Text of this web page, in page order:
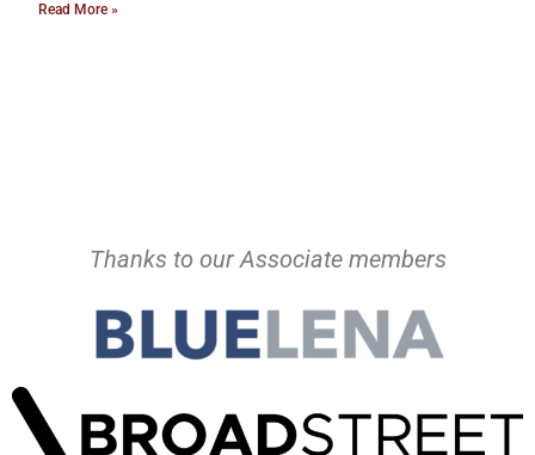
Read More »
Thanks to our Associate members